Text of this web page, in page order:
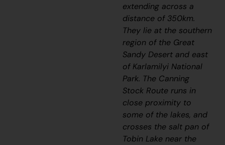
extending across a
distance of 350km.
They lie at the southern
region of the Great
Sandy Desert and east
of Karlamilyi National
Park. The Canning
Stock Route runs in
close proximity to
some of the lakes, and
crosses the salt pan of
Tobin Lake near the